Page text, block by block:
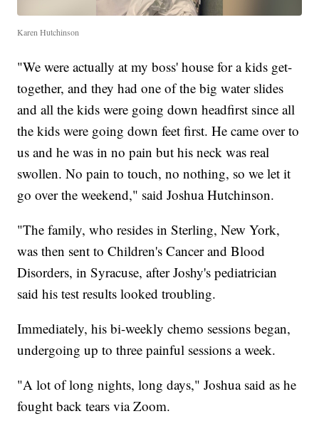
Karen Hutchinson
"We were actually at my boss' house for a kids get-
together, and they had one of the big water slides
and all the kids were going down headfirst since all
the kids were going down feet first. He came over to
us and he was in no pain but his neck was real
swollen. No pain to touch, no nothing, so we let it
go over the weekend," said Joshua Hutchinson.
"The family, who resides in Sterling, New York,
was then sent to Children's Cancer and Blood
Disorders, in Syracuse, after Joshy's pediatrician
said his test results looked troubling.
Immediately, his bi-weekly chemo sessions began,
undergoing up to three painful sessions a week.
"A lot of long nights, long days," Joshua said as he
fought back tears via Zoom.